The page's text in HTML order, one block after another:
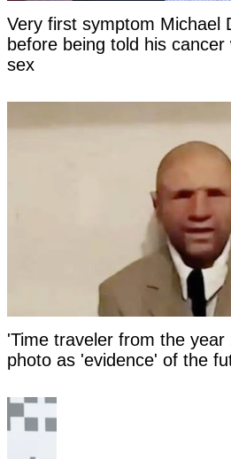
Very first symptom Michael
before being told his cancer
sex
'Time traveler from the year
photo as 'evidence' of the